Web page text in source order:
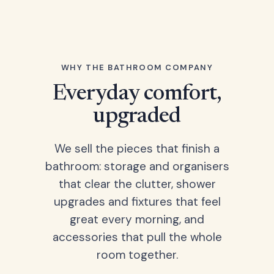
WHY THE BATHROOM COMPANY
Everyday comfort,
upgraded
We sell the pieces that finish a
bathroom: storage and organisers
that clear the clutter, shower
upgrades and fixtures that feel
great every morning, and
accessories that pull the whole
room together.